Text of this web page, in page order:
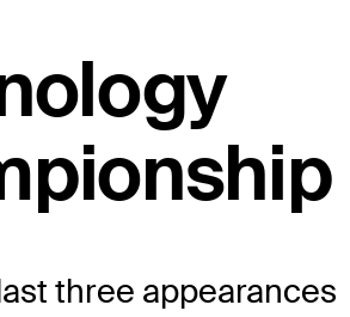
three appearances